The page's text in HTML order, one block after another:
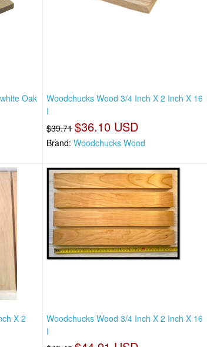
Oak
Woodchucks Wood 3/4 Inch X 2 Inch X 16
I
$39.71 $36.10 USD
Brand:Woodchucks Wood
X 2
Woodchucks Wood 3/4 Inch X 2 Inch X 16
I